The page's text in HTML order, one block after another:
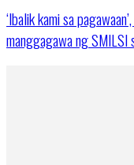
‘Ibalik kami sa
manggagawa ng